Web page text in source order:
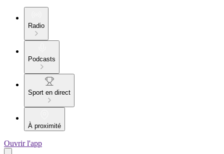
Radio
Podcasts
Sport en direct
À proximité
Ouvrir l'app